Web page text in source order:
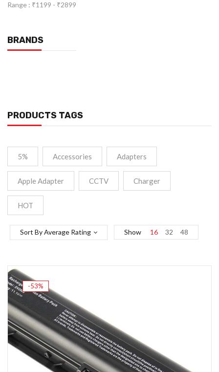
Range : ₹1199 - ₹2899
BRANDS
PRODUCTS TAGS
5% Accessories Adapters
Apple Adapter CCTV Charger
HOT
Sort By Average Rating Show 16 32 48
-53%